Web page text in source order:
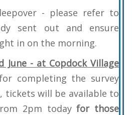
- please refer to
sent out and ensure
in on the morning.
June - at Copdock Village
completing the survey
tickets will be available to
2pm todayfor those